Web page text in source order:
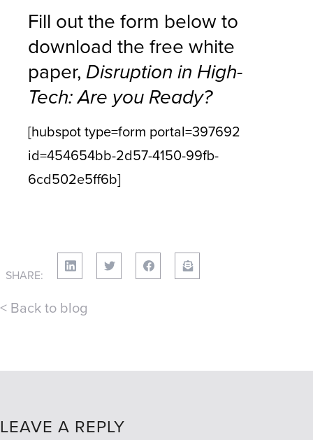
Fill out the form below to
download the free white
paper,Disruption in High-
Tech: Are you Ready?
[hubspot type=form portal=397692
id=454654bb-2d57-4150-99fb-
6cd502e5ff6b]
SHARE:
< Back to blog
LEAVE A REPLY